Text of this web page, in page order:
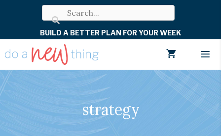
BUILD A BETTER PLAN FOR YOUR WEEK
strategy